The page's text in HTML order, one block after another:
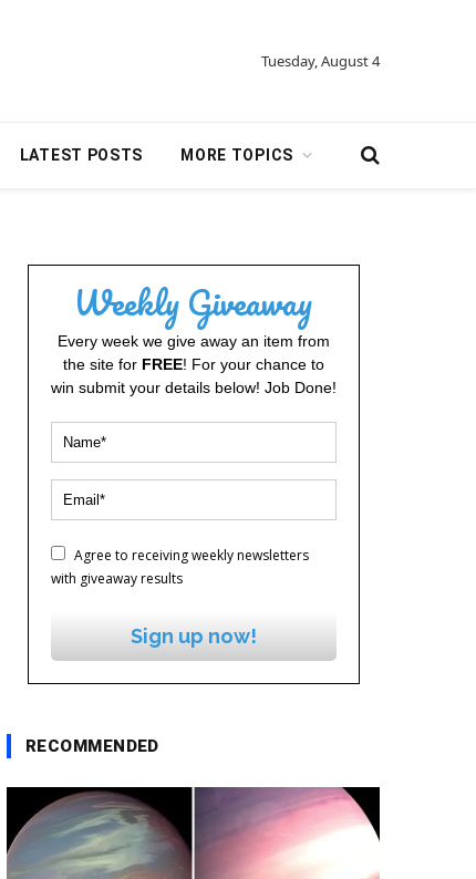
Tuesday, August 4
LATEST POSTS MORE TOPICS
Weekly Giveaway
Every week we give away an item from
the site for FREE! For your chance to
win submit your details below! Job Done!
Agree to receiving weekly newsletters
with giveaway results
Sign up now!
RECOMMENDED